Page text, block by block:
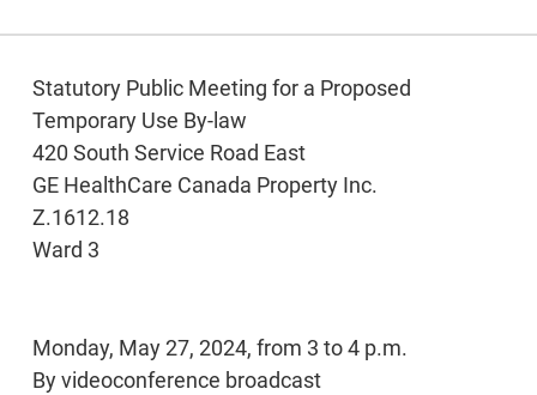
Statutory Public Meeting for a Proposed
Temporary Use By-law
420 South Service Road East
GE HealthCare Canada Property Inc.
Z.1612.18
Ward 3
Monday, May 27, 2024, from 3 to 4 p.m.
By videoconference broadcast